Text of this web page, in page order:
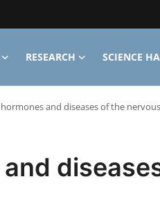
RESEARCH SCIENCE
hormones and diseases of the